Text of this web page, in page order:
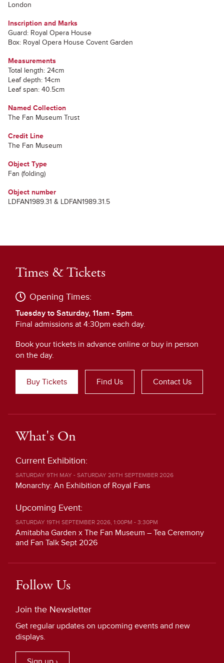
London
Inscription and Marks
Guard: Royal Opera House
Box: Royal Opera House Covent Garden
Measurements
Total length: 24cm
Leaf depth: 14cm
Leaf span: 40.5cm
Named Collection
The Fan Museum Trust
Credit Line
The Fan Museum
Object Type
Fan (folding)
Object number
LDFAN1989.31 & LDFAN1989.31.5
Times & Tickets
Opening Times:
Tuesday to Saturday, 11am - 5pm.
Final admissions at 4:30pm each day.
Book your tickets in advance online or buy in person
on the day.
Buy Tickets Find Us Contact Us
What's On
Current Exhibition:
SATURDAY 9TH MAY - SATURDAY 26TH SEPTEMBER 2026
Monarchy: An Exhibition of Royal Fans
Upcoming Event:
SATURDAY 19TH SEPTEMBER 2026, 1:00PM - 3:30PM
Amitabha Garden x The Fan Museum – Tea Ceremony
and Fan Talk Sept 2026
Follow Us
Join the Newsletter
Get regular updates on upcoming events and new
displays.